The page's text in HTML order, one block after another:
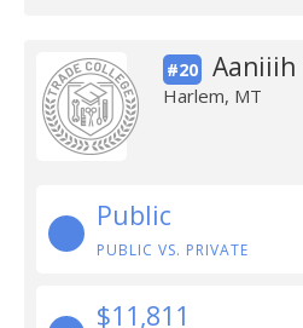
#20 Aaniiih
Harlem, MT
Public
PUBLIC VS. PRIVATE
$11,811